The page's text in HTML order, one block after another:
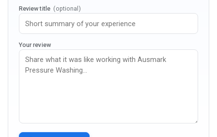
Review title (optional)
Your review